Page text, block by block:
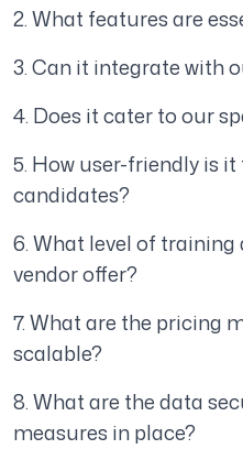
2. What features are
3. Can it integrate with
4. Does it cater to our
5. How user-friendly is
candidates?
6. What level of
vendor offer?
7. What are the pricing
scalable?
8. What are the data
measures in place?